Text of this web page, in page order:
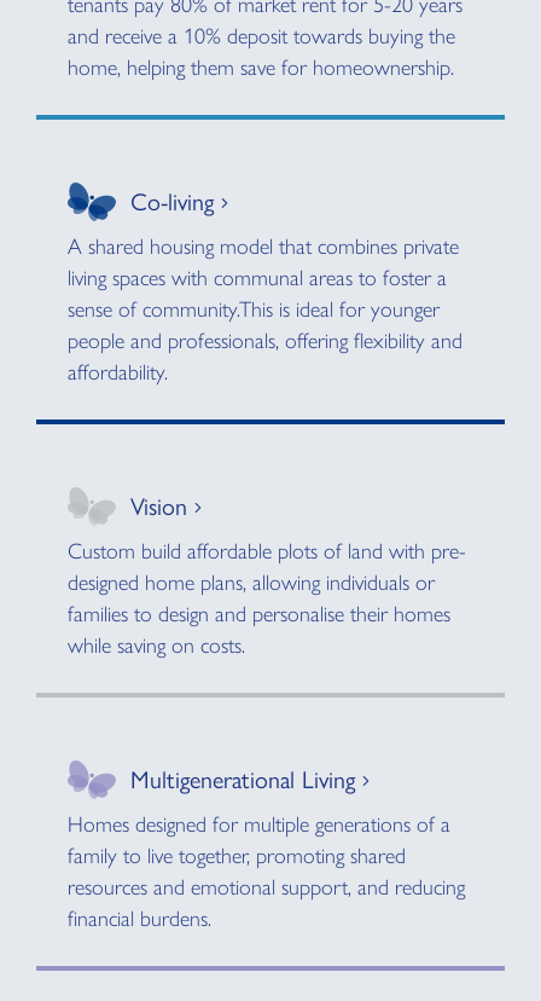
and receive a 10% deposit towards buying the
home, helping them save for homeownership.
Co-living
A shared housing model that combines private
living spaces with communal areas to foster a
sense of community.This is ideal for younger
people and professionals, offering flexibility and
affordability.
Vision
Custom build affordable plots of land with pre-
designed home plans, allowing individuals or
families to design and personalise their homes
while saving on costs.
Multigenerational Living
Homes designed for multiple generations of a
family to live together, promoting shared
resources and emotional support, and reducing
financial burdens.